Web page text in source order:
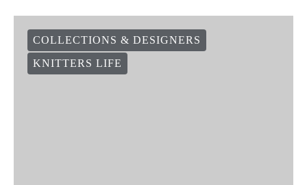
COLLECTIONS & DESIGNERS
KNITTERS LIFE